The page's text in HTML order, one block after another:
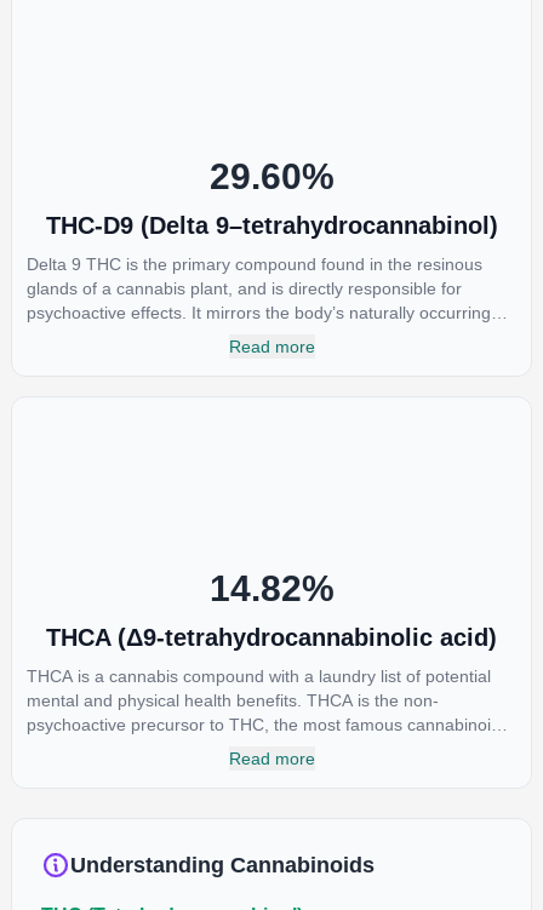
29.60%
THC-D9 (Delta 9–tetrahydrocannabinol)
Delta 9 THC is the primary compound found in the resinous
glands of a cannabis plant, and is directly responsible for
psychoactive effects. It mirrors the body’s naturally occurring
cannabinoids and attaches to these receptors to alter and
Read more
14.82%
THCA (Δ9-tetrahydrocannabinolic acid)
THCA is a cannabis compound with a laundry list of potential
mental and physical health benefits. THCA is the non-
psychoactive precursor to THC, the most famous cannabinoid
of all. While THC is responsible for the psychoactive “high” that
reason some users choose to juice fresh cannabis leaves and
Read more
Understanding Cannabinoids